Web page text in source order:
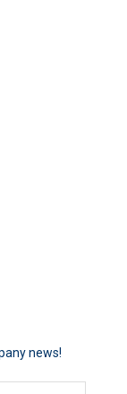
news!